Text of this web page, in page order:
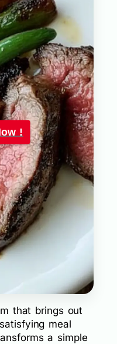
!
that brings out
meal
a simple